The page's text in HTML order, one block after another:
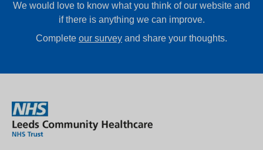
We would love to know what you think of our website and
if there is anything we can improve.
Complete our survey and share your thoughts.